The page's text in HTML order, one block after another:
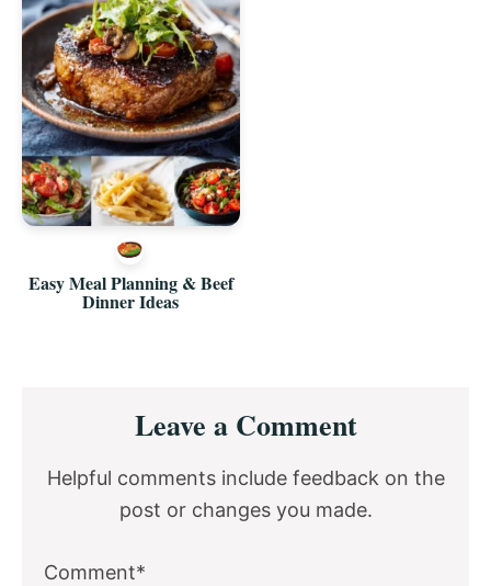
Easy Meal Planning & Beef
Dinner Ideas
InteractionsLeave a Comment
Helpful comments include feedback on the
post or changes you made.
Comment*